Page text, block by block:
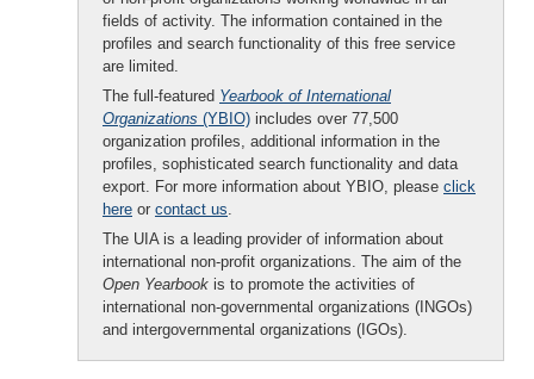
fields of activity. The information contained in the
profiles and search functionality of this free service
are limited.
The full-featured Yearbook of International
Organizations (YBIO) includes over 77,500
organization profiles, additional information in the
profiles, sophisticated search functionality and data
export. For more information about YBIO, please click
here or contact us.
The UIA is a leading provider of information about
international non-profit organizations. The aim of the
Open Yearbook is to promote the activities of
international non-governmental organizations (INGOs)
and intergovernmental organizations (IGOs).